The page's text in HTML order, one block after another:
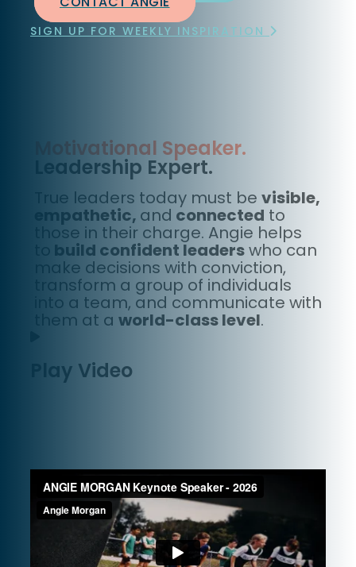
SIGN UP FOR WEEKLY INSPIRATION
Motivational Speaker.
Leadership Expert.
True leaders today must be visible,
empathetic, and connected to
those in their charge. Angie helps
build confident leaderswho can
make decisions with conviction,
transform a group of individuals
into a team, and communicate with
them at a world-class level.
Play Video